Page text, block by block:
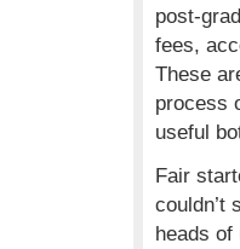
post-
fees,
These
process
useful
Fair
heads of